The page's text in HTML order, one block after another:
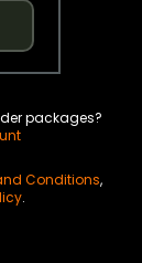
packages?
Conditions,
.